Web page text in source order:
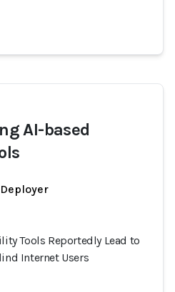
AI-based
Tools Reportedly Lead to
Internet Users